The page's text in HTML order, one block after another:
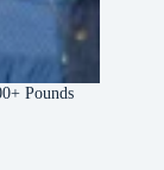
Pounds